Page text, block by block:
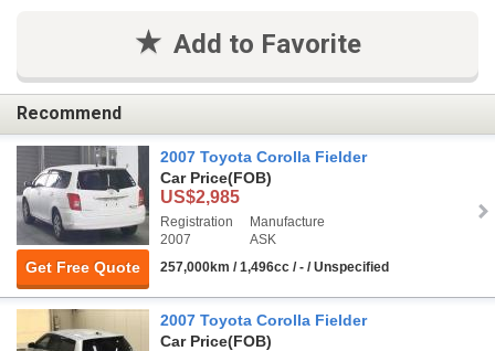
Add to Favorite
Recommend
Get Free Quote
2007 Toyota Corolla Fielder
Car Price(FOB)
US$2,985
Registration
2007
Manufacture
ASK
257,000km / 1,496cc / - / Unspecified
2007 Toyota Corolla Fielder
Car Price(FOB)